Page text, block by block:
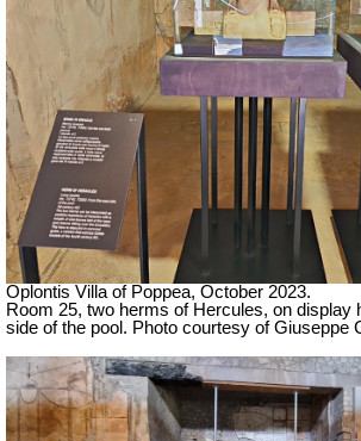
Oplontis Villa of Poppea, October 2023.
Room 25, two herms of Hercules, on display
side of the pool. Photo courtesy of Giuseppe